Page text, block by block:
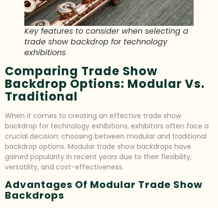
Key features to consider when selecting a
trade show backdrop for technology
exhibitions
Comparing Trade Show
Backdrop Options: Modular Vs.
Traditional
When it comes to creating an effective trade show
backdrop for technology exhibitions, exhibitors often face a
crucial decision: choosing between modular and traditional
backdrop options. Modular trade show backdrops have
gained popularity in recent years due to their flexibility,
versatility, and cost-effectiveness.
Advantages Of Modular Trade Show
Backdrops